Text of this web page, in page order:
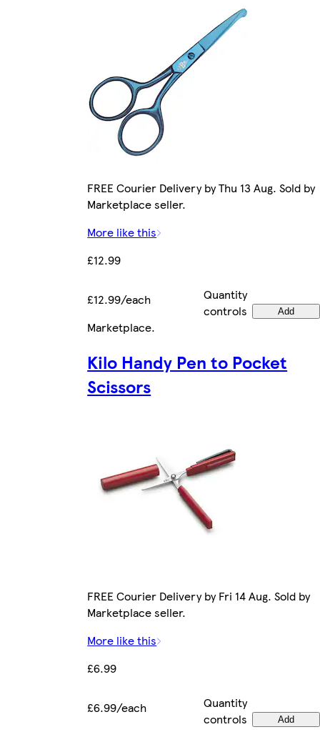
FREE Courier Delivery by Thu 13 Aug. Sold by
Marketplace seller.
More like this
£12.99
£12.99/each
Quantity
controls
Add
Marketplace.
Kilo Handy Pen to Pocket
Scissors
FREE Courier Delivery by Fri 14 Aug. Sold by
Marketplace seller.
More like this
£6.99
£6.99/each
Quantity
controls
Add